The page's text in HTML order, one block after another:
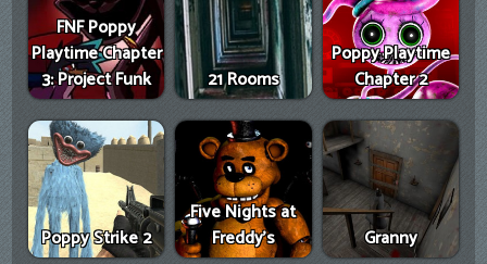
FNF Poppy
Playtime Chapter
3: Project Funk
21 Rooms
Poppy Playtime
Chapter 2
Poppy Strike 2
Five Nights at
Freddy's
Granny